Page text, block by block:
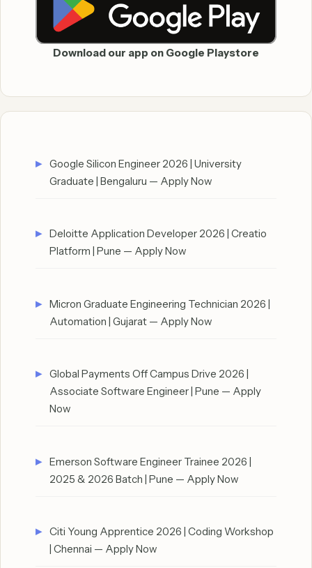
Download our app on Google Playstore
Google Silicon Engineer 2026 | University
Graduate | Bengaluru — Apply Now
Deloitte Application Developer 2026 | Creatio
Platform | Pune — Apply Now
Micron Graduate Engineering Technician 2026 |
Automation | Gujarat — Apply Now
Global Payments Off Campus Drive 2026 |
Associate Software Engineer | Pune — Apply
Now
Emerson Software Engineer Trainee 2026 |
2025 & 2026 Batch | Pune — Apply Now
Citi Young Apprentice 2026 | Coding Workshop
| Chennai — Apply Now